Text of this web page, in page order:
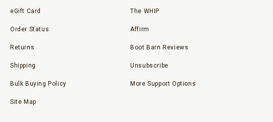
eGift Card
Order Status
Returns
Shipping
Bulk Buying Policy
Site Map
The WHIP
Affirm
Boot Barn Reviews
Unsubscribe
More Support Options